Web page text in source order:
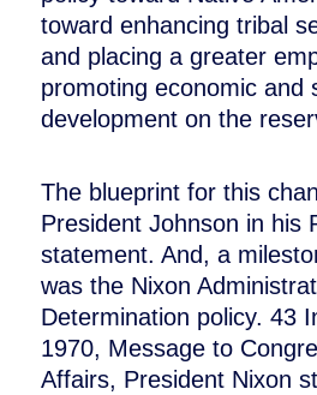
toward enhancing tribal
and placing a greater
promoting economic and
development on the
The blueprint for this
President Johnson in his
statement. And, a
was the Nixon
Determination policy. 43
1970, Message to
Affairs, President Nixon